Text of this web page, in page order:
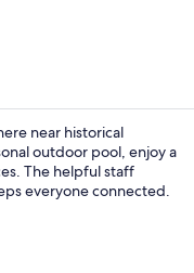
near historical
outdoor pool, enjoy a
The helpful staff
everyone connected.